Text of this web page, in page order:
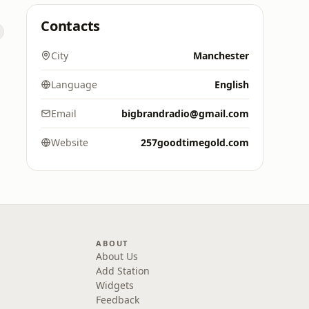
Contacts
City Manchester
Language English
Email bigbrandradio@gmail.com
Website 257goodtimegold.com
ABOUT
About Us
Add Station
Widgets
Feedback